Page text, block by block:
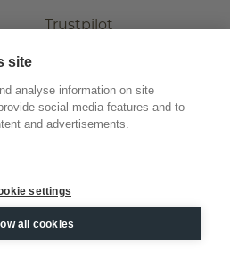
Trustpilot
DiamondsByMe
General terms
site
analyse information on site
social media features and to
and advertisements.
settings
all cookies